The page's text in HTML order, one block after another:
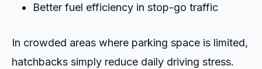
Better fuel efficiency in stop-go traffic
In crowded areas where parking space is limited,
hatchbacks simply reduce daily driving stress.